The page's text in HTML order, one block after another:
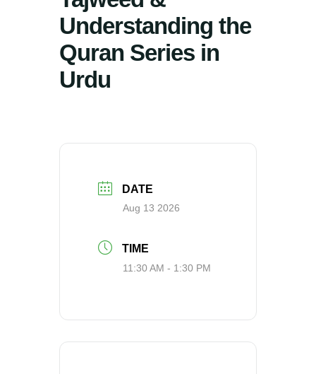
Understanding the
Quran Series in
Urdu
DATE
Aug 13 2026
TIME
11:30 AM - 1:30 PM